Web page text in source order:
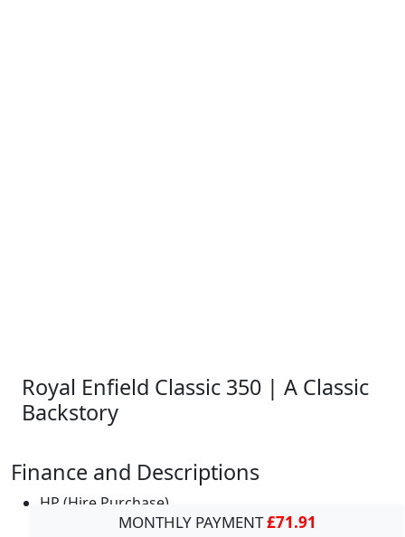
Royal Enfield Classic 350 | A Classic
Backstory
Finance and Descriptions
HP (Hire Purchase)
MONTHLY PAYMENT£71.91